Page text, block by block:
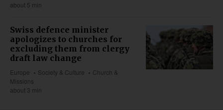
about 5 min
Swiss defence minister
apologizes to churches for
excluding them from clergy
draft law change
Europe Society & Culture
Church &
Missions
about 3 min